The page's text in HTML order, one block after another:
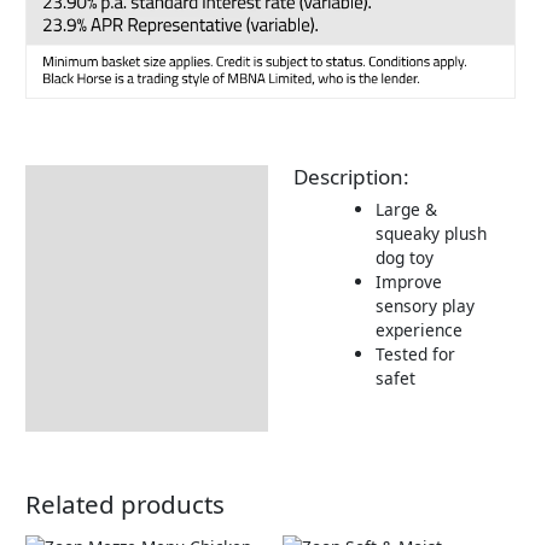
Description:
Large &
squeaky plush
dog toy
Improve
sensory play
experience
Tested for
safet
Related products